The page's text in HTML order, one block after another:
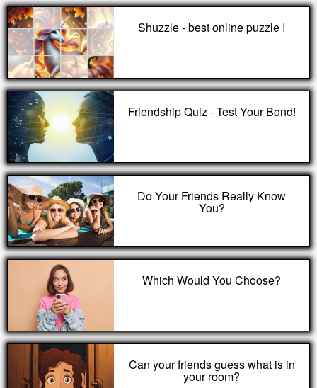
Shuzzle - best online puzzle !
Friendship Quiz - Test Your Bond!
Do Your Friends Really Know
You?
Which Would You Choose?
Can your friends guess what is in
your room?